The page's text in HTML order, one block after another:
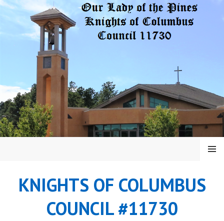
Skip
KNIGHTS OF COLUMBUS
COUNCIL #11730
MENU